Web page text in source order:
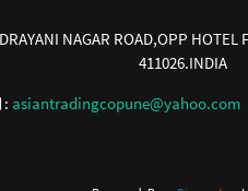
NAGAR ROAD,OPP HOTEL
411026.INDIA
: asiantradingcopune@yahoo.com